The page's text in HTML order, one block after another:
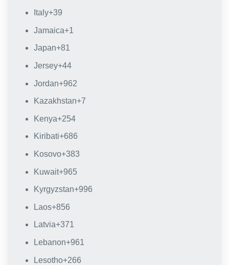
Italy+39
Jamaica+1
Japan+81
Jersey+44
Jordan+962
Kazakhstan+7
Kenya+254
Kiribati+686
Kosovo+383
Kuwait+965
Kyrgyzstan+996
Laos+856
Latvia+371
Lebanon+961
Lesotho+266